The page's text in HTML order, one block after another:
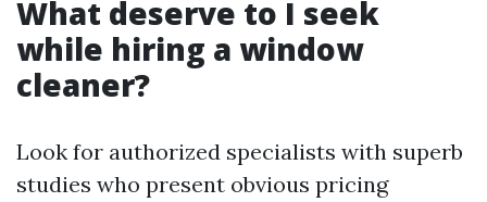
What deserve to I seek
while hiring a window
cleaner?
Look for authorized specialists with superb
studies who present obvious pricing